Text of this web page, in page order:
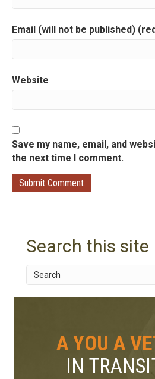
i
o
n
Email (will not be published)
Website
Save my name, email, and
the next time I comment.
Search this site
A YOU A
IN